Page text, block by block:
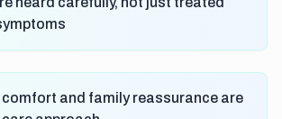
and family reassurance are